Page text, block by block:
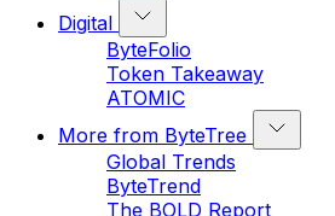
Digital
ByteFolio
Token Takeaway
ATOMIC
More from ByteTree
Global Trends
ByteTrend
The BOLD Report